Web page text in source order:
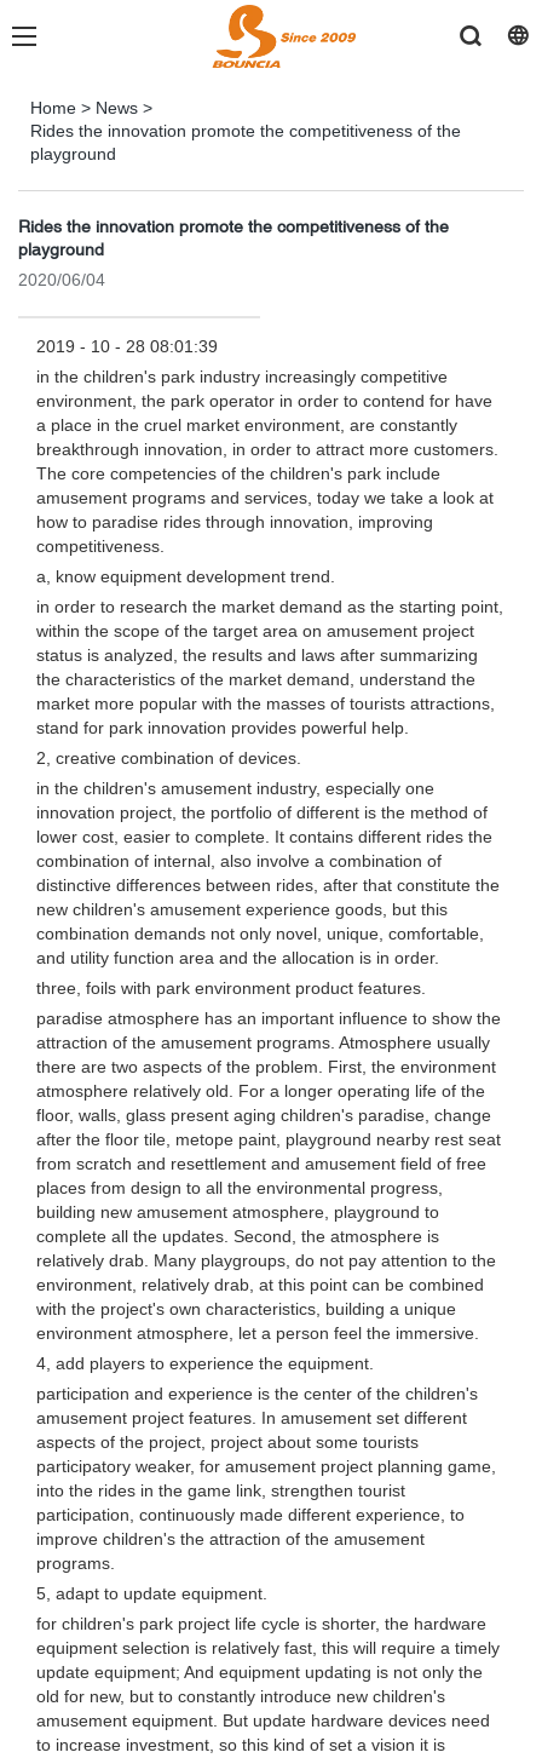
Home > News >
Rides the innovation promote the competitiveness of the
playground
Rides the innovation promote the competitiveness of the
playground
2020/06/04
2019 - 10 - 28 08:01:39
in the children's park industry increasingly competitive
environment, the park operator in order to contend for have
a place in the cruel market environment, are constantly
breakthrough innovation, in order to attract more customers.
The core competencies of the children's park include
amusement programs and services, today we take a look at
how to paradise rides through innovation, improving
competitiveness.
a, know equipment development trend.
in order to research the market demand as the starting point,
within the scope of the target area on amusement project
status is analyzed, the results and laws after summarizing
the characteristics of the market demand, understand the
market more popular with the masses of tourists attractions,
stand for park innovation provides powerful help.
2, creative combination of devices.
in the children's amusement industry, especially one
innovation project, the portfolio of different is the method of
lower cost, easier to complete. It contains different rides the
combination of internal, also involve a combination of
distinctive differences between rides, after that constitute the
new children's amusement experience goods, but this
combination demands not only novel, unique, comfortable,
and utility function area and the allocation is in order.
three, foils with park environment product features.
paradise atmosphere has an important influence to show the
attraction of the amusement programs. Atmosphere usually
there are two aspects of the problem. First, the environment
atmosphere relatively old. For a longer operating life of the
floor, walls, glass present aging children's paradise, change
after the floor tile, metope paint, playground nearby rest seat
from scratch and resettlement and amusement field of free
places from design to all the environmental progress,
building new amusement atmosphere, playground to
complete all the updates. Second, the atmosphere is
relatively drab. Many playgroups, do not pay attention to the
environment, relatively drab, at this point can be combined
with the project's own characteristics, building a unique
environment atmosphere, let a person feel the immersive.
4, add players to experience the equipment.
participation and experience is the center of the children's
amusement project features. In amusement set different
aspects of the project, project about some tourists
participatory weaker, for amusement project planning game,
into the rides in the game link, strengthen tourist
participation, continuously made different experience, to
improve children's the attraction of the amusement
programs.
5, adapt to update equipment.
for children's park project life cycle is shorter, the hardware
equipment selection is relatively fast, this will require a timely
update equipment; And equipment updating is not only the
old for new, but to constantly introduce new children's
amusement equipment. But update hardware devices need
to increase investment, so this kind of set a vision it is